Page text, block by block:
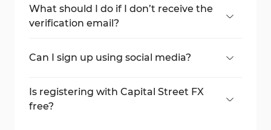
ID card, birth certificate, or passport.
What should I do if I don’t receive the
verification email?
there, request for a new one.
Can I sign up using social media?
Facebook for a quick sign-up process.
Is registering with Capital Street FX
free?